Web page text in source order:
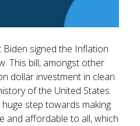
Biden signed the Inflation
This bill, amongst other
dollar investment in clean
of the United States.
step towards making
and affordable to all, which